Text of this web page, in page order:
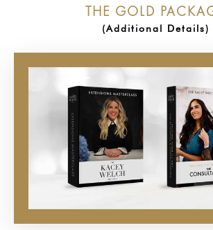
THE GOLD
(Additional Details)